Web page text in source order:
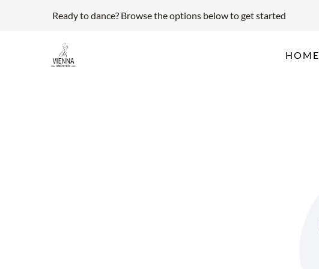
Ready to dance? Browse the options below to get started
HOME